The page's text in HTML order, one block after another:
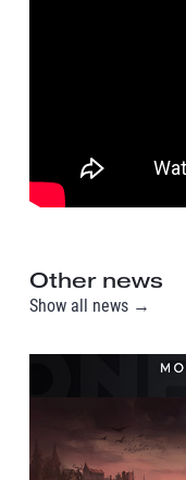
Other news
Show all news →